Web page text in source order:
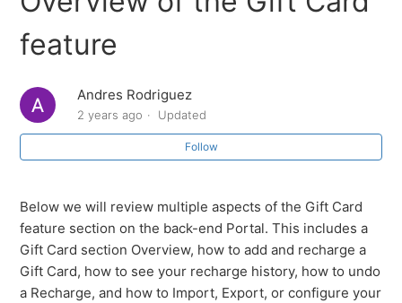
Overview of SalesVu Loyalty
Physical Gift Card Format with SalesVu
Overview of the Gift Card feature
Gift Card & Loyalty Management
Changing your Loyalty Settings
Activate Loyalty Account
feature
Andres Rodriguez
2 years ago Updated
Follow
Below we will review multiple aspects of the Gift Card
feature section on the back-end Portal. This includes a
Gift Card section Overview, how to add and recharge a
Gift Card, how to see your recharge history, how to undo
a Recharge, and how to Import, Export, or configure your